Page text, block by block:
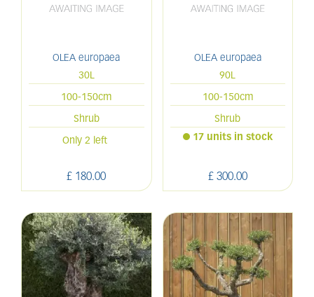
OLEA europaea
30L
100-150cm
Shrub
£ 180.00
Only 2 left
OLEA europaea
90L
100-150cm
Shrub
£ 300.00
17 units in stock